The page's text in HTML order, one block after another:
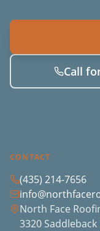
Call
CONTACT
(435) 214-7656
North Face
3320 Saddleback